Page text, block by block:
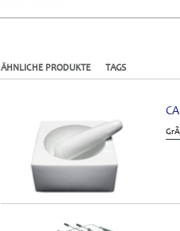
ÄHNLICHE PRODUKTE TAGS